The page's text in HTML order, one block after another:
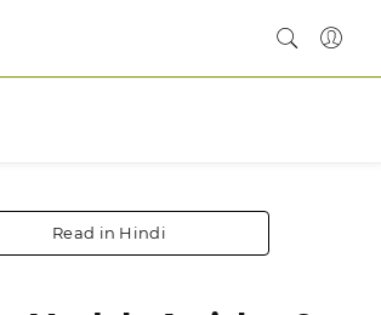
Read in Hindi